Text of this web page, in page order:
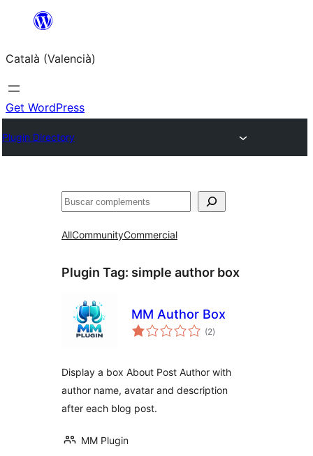
Saltar
contingut
Català (Valencià)
Get WordPress
Plugin Directory
Cercar
AllCommunityCommercial
Plugin Tag: simple author box
MM Author Box
(2valoracions
totals
)
Display a box About Post Author with
author name, avatar and description
after each blog post.
MM Plugin